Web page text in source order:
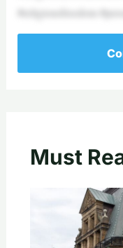
#religiousfreedom
Must